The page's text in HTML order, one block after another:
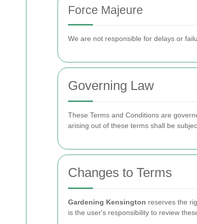
Force Majeure
We are not responsible for delays or
Governing Law
These Terms and Conditions are
arising out of these terms shall be
Changes to Terms
Gardening Kensington reserves the
is the user's responsibility to review